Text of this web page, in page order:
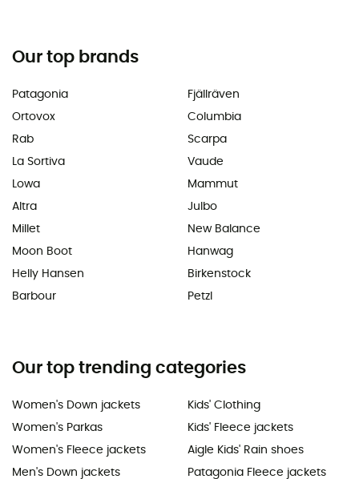
Our top brands
Patagonia
Ortovox
Rab
La Sortiva
Lowa
Altra
Millet
Moon Boot
Helly Hansen
Barbour
Fjällräven
Columbia
Scarpa
Vaude
Mammut
Julbo
New Balance
Hanwag
Birkenstock
Petzl
Our top trending categories
Women's Down jackets
Women's Parkas
Women's Fleece jackets
Men's Down jackets
Kids' Clothing
Kids' Fleece jackets
Aigle Kids' Rain shoes
Patagonia Fleece jackets